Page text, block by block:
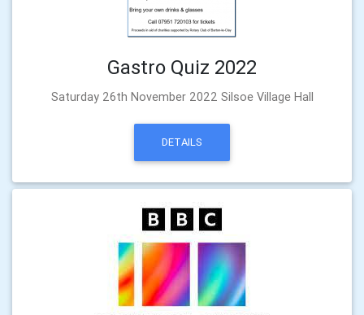
Gastro Quiz 2022
Saturday 26th November 2022 Silsoe Village Hall
DETAILS